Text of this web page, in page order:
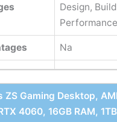
Design,
Performance
Na
ZS Gaming Desktop,
4060, 16GB RAM,